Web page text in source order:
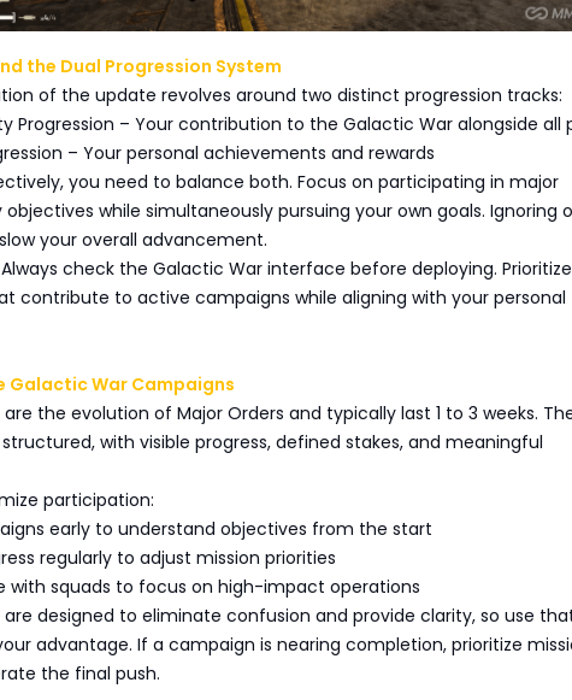
the Dual Progression System
of the update revolves around two distinct progression tracks:
Progression – Your contribution to the Galactic War alongside all
– Your personal achievements and rewards
you need to balance both. Focus on participating in major
while simultaneously pursuing your own goals. Ignoring
your overall advancement.
check the Galactic War interface before deploying. Prioritize
contribute to active campaigns while aligning with your personal
Galactic War Campaigns
the evolution of Major Orders and typically last 1 to 3 weeks.
with visible progress, defined stakes, and meaningful
participation:
early to understand objectives from the start
regularly to adjust mission priorities
with squads to focus on high-impact operations
designed to eliminate confusion and provide clarity, so use
advantage. If a campaign is nearing completion, prioritize
the final push.